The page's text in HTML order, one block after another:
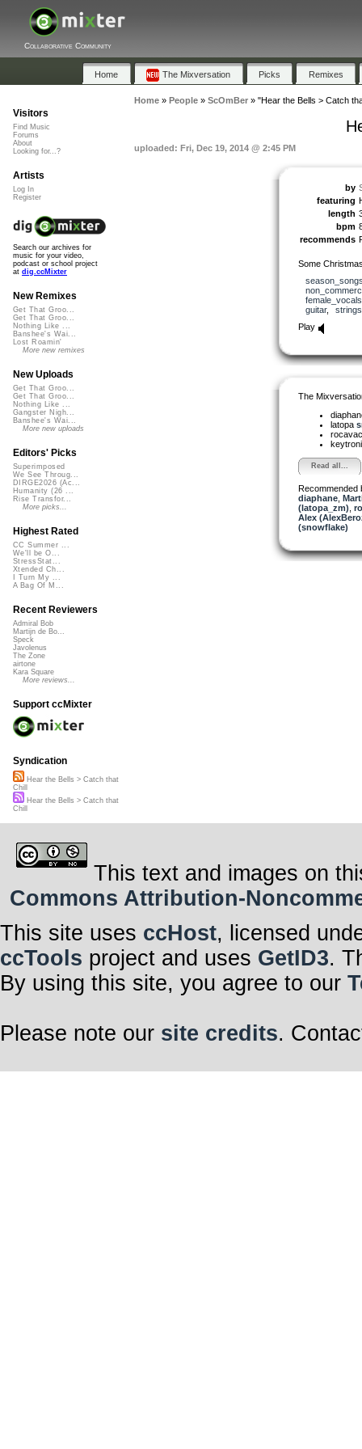
Collaborative Community
Home The Mixversation Picks Remixes
Home» People» ScOmBer» "Hear the Bells > Catch
uploaded: Fri, Dec 19, 2014 @ 2:45 PM
by
featuring
length
bpm
recommends
Some
female_vocals
guitar, strings
Play
The
latopa
Read all...
Recommended
diaphane,
(latopa_zm)
Alex
(snowflake)
Visitors
Find Music
Forums
About
Looking for...?
Artists
Log In
Register
Search our archives for
music for your video,
podcast or school project
at dig.ccMixter
New Remixes
Get That Groo...
Get That Groo...
Nothing Like ...
Banshee's Wai...
Lost Roamin'
More new remixes
New Uploads
Get That Groo...
Get That Groo...
Nothing Like ...
Gangster Nigh...
Banshee's Wai...
More new uploads
Editors' Picks
Superimposed
We See Throug...
DIRGE2026 (Ac...
Humanity (26 ...
Rise Transfor...
More picks...
Highest Rated
CC Summer ...
We'll be O...
StressStat...
Xtended Ch...
I Turn My ...
A Bag Of M...
Recent Reviewers
Admiral Bob
Martijn de Bo...
Speck
Javolenus
The Zone
airtone
Kara Square
More reviews...
Support ccMixter
Syndication
Hear the Bells > Catch that
Chill
Hear the Bells > Catch that
Chill
This text and images on
Commons Attribution-
This site uses ccHost, licensed
ccTools project and uses GetID3.
By using this site, you agree to our
Please note our site credits.